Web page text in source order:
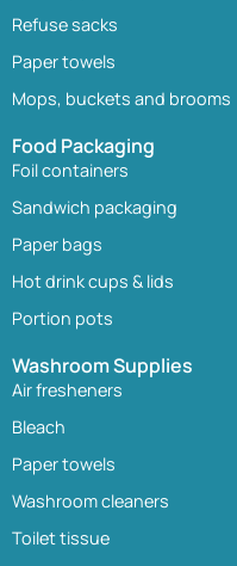
Refuse sacks
Paper towels
Mops, buckets and brooms
Food Packaging
Foil containers
Sandwich packaging
Paper bags
Hot drink cups & lids
Portion pots
Washroom Supplies
Air fresheners
Bleach
Paper towels
Washroom cleaners
Toilet tissue